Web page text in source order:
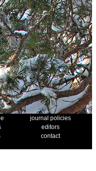
journal policies
editors
contact